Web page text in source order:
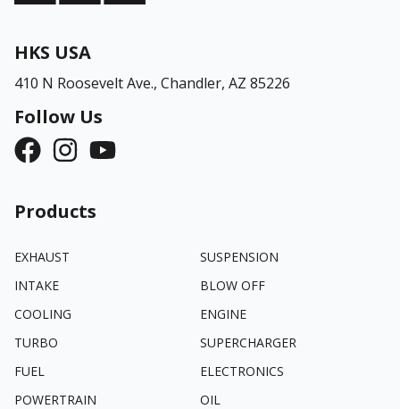
HKS USA
410 N Roosevelt Ave., Chandler, AZ 85226
Follow Us
Products
EXHAUST
SUSPENSION
INTAKE
BLOW OFF
COOLING
ENGINE
TURBO
SUPERCHARGER
FUEL
ELECTRONICS
POWERTRAIN
OIL